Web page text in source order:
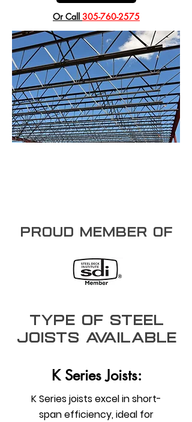
​Or Call 305-760-2575
PROUD member of
type of steel
joists Available
K Series Joists:
K Series joists excel in short-
span efficiency, ideal for